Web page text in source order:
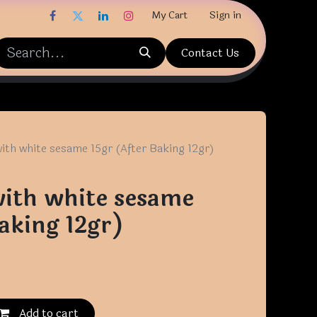
My Cart Sign in
Contact Us
white sesame 15gr (After Baking 12gr)
white sesame
12gr)
Add to cart